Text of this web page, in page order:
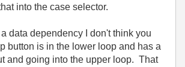
into the case selector.
data dependency I don't think you
button is in the lower loop and has a
and going into the upper loop. That